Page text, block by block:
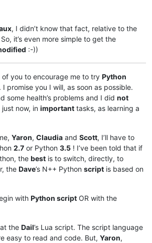
, I didn’t know that fact, relative to the
it’s even more simple to get the
:-))
of you to encourage me to try Python
promise you I will, as soon as possible.
some health’s problems and I did not
now, in important tasks, as learning a
Yaron, Claudia and Scott, I’ll have to
2.7 or Python 3.5 ! I’ve been told that if
the best is to switch, directly, to
the Dave’s N++ Python script is based on
with Python script OR with the
the Dail’s Lua script. The script language
easy to read and code. But, Yaron,